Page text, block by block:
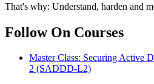
That's why: Understand, harden and
Follow On Courses
Master Class: Securing Active
2 (SADDD-L2)